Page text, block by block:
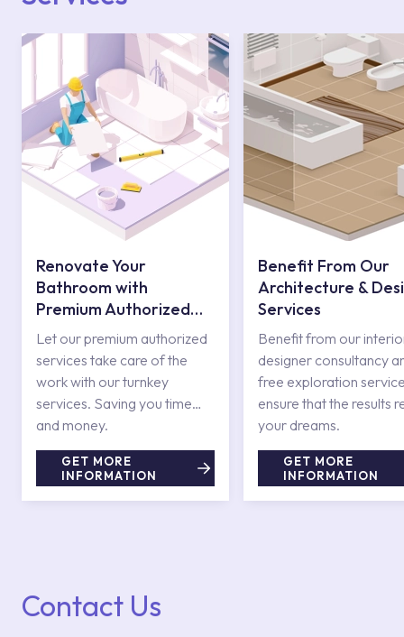
Renovate Your
Bathroom with
Premium Authorized
Services
Let our premium authorized
services take care of the
work with our turnkey
services. Saving you time
and money.
GET MORE
INFORMATION
Benefit From Our
Architecture &
Services
Benefit from our
designer consultancy
free exploration
ensure that the results
your dreams.
GET MORE
INFORMATION
Contact Us